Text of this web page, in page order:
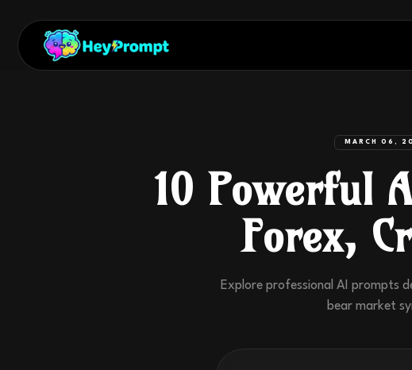
MARCH 06,
10 Powerful
Forex,
Explore professional AI prompts
bear market